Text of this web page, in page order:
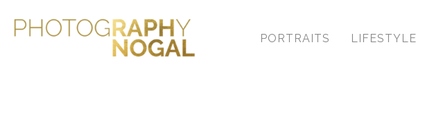
PORTRAITS LIFESTYLE